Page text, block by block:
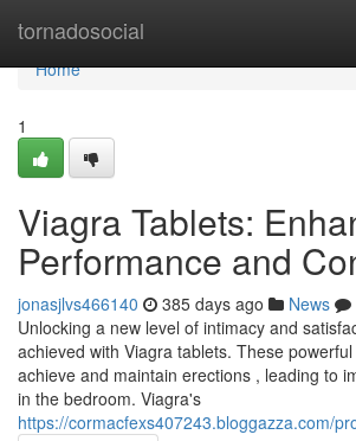
tornadosocial
Home
Home
1
Viagra Tablets:
Performance and
jonasjlvs466140 385 days ago News
Unlocking a new level of intimacy and
achieved with Viagra tablets. These
achieve and maintain erections , leading to
in the bedroom. Viagra's
https://cormacfexs407243.bloggazza.com/